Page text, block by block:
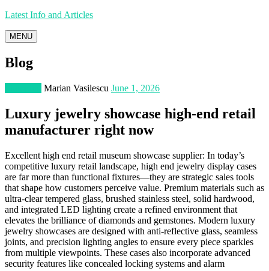
Latest Info and Articles
MENU
Blog
Marian Vasilescu June 1, 2026
Luxury jewelry showcase high-end retail
manufacturer right now
Excellent high end retail museum showcase supplier: In today’s
competitive luxury retail landscape, high end jewelry display cases
are far more than functional fixtures—they are strategic sales tools
that shape how customers perceive value. Premium materials such as
ultra-clear tempered glass, brushed stainless steel, solid hardwood,
and integrated LED lighting create a refined environment that
elevates the brilliance of diamonds and gemstones. Modern luxury
jewelry showcases are designed with anti-reflective glass, seamless
joints, and precision lighting angles to ensure every piece sparkles
from multiple viewpoints. These cases also incorporate advanced
security features like concealed locking systems and alarm